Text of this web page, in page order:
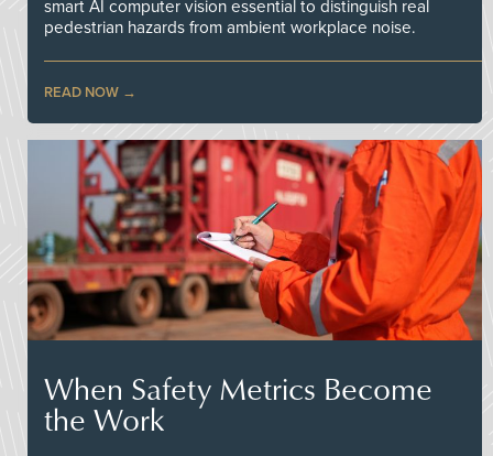
smart AI computer vision essential to distinguish real
pedestrian hazards from ambient workplace noise.
READ NOW
When Safety Metrics Become
the Work